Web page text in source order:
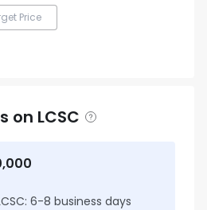
on LCSC
6-8 business days